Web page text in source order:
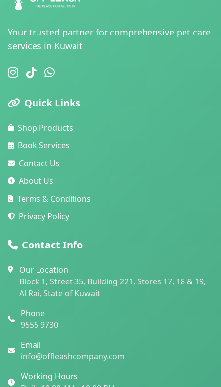
Your trusted partner for comprehensive pet care
services in Kuwait
Quick Links
Shop Products
Book Services
Contact Us
About Us
Terms & Conditions
Privacy Policy
Contact Info
Our Location
Block 1, Street 35, Building 221, Stores 17, 18 & 19,
Al Rai, State of Kuwait
Phone
9555 9730
Email
info@offleashcompany.com
Working Hours